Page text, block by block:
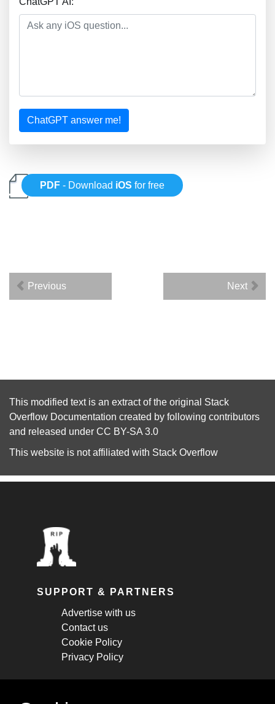
ChatGPT answer me!
PDF - Download iOS for free
Previous Next
This modified text is an extract of the original Stack
Overflow Documentation created by following contributors
and released under CC BY-SA 3.0
This website is not affiliated with Stack Overflow
SUPPORT & PARTNERS
Advertise with us
Contact us
Cookie Policy
Privacy Policy
STAY CONNECTED